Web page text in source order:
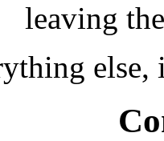
leaving
else,